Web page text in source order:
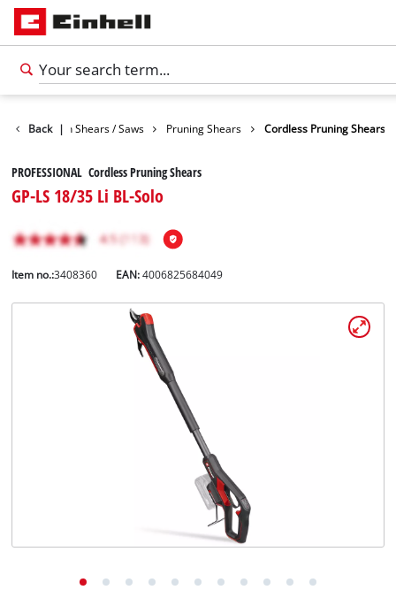
Back |
Garden Shears / Saws Pruning Shears Cordless Pruning Shears
PROFESSIONAL Cordless Pruning Shears
GP-LS 18/35 Li BL-Solo
Item no.:3408360 EAN:4006825684049